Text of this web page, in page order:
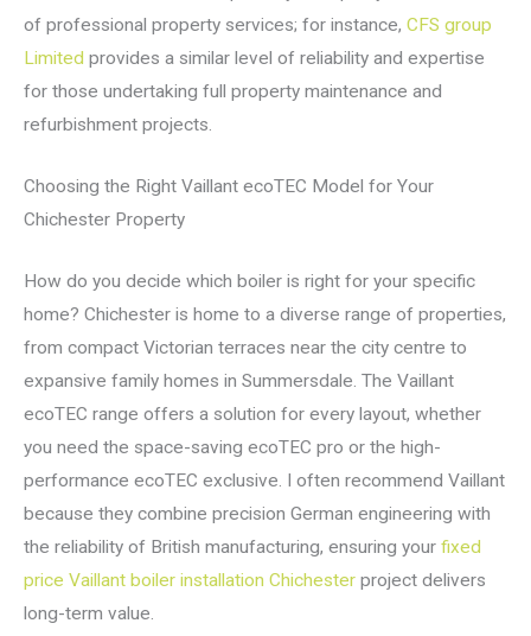
of professional property services; for instance, CFS group
Limited provides a similar level of reliability and expertise
for those undertaking full property maintenance and
refurbishment projects.
Choosing the Right Vaillant ecoTEC Model for Your
Chichester Property
How do you decide which boiler is right for your specific
home? Chichester is home to a diverse range of properties,
from compact Victorian terraces near the city centre to
expansive family homes in Summersdale. The Vaillant
ecoTEC range offers a solution for every layout, whether
you need the space-saving ecoTEC pro or the high-
performance ecoTEC exclusive. I often recommend Vaillant
because they combine precision German engineering with
the reliability of British manufacturing, ensuring your fixed
price Vaillant boiler installation Chichester project delivers
long-term value.